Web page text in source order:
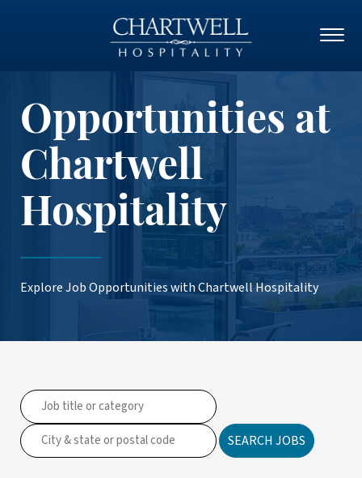
Opportunities at
Chartwell
Hospitality
Explore Job Opportunities with Chartwell Hospitality